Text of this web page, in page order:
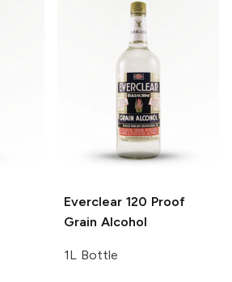
Everclear 120 Proof
Grain Alcohol
1L Bottle